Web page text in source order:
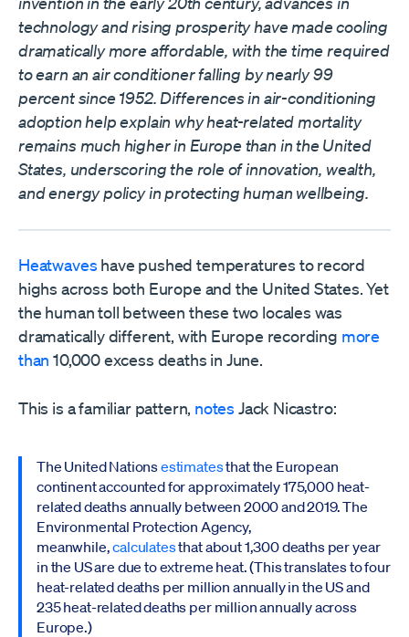
technology and rising prosperity have made cooling
dramatically more affordable, with the time required
to earn an air conditioner falling by nearly 99
percent since 1952. Differences in air-conditioning
adoption help explain why heat-related mortality
remains much higher in Europe than in the United
States, underscoring the role of innovation, wealth,
and energy policy in protecting human wellbeing.
Heatwaves have pushed temperatures to record
highs across both Europe and the United States. Yet
the human toll between these two locales was
dramatically different, with Europe recording more
than 10,000 excess deaths in June.
This is a familiar pattern, notes Jack Nicastro:
The United Nationsestimatesthat the European
continent accounted for approximately 175,000 heat-
related deaths annually between 2000 and 2019. The
Environmental Protection Agency,
meanwhile,calculatesthat about 1,300 deaths per year
in the US are due to extreme heat. (This translates to four
heat-related deaths per million annually in the US and
235 heat-related deaths per million annually across
Europe.)